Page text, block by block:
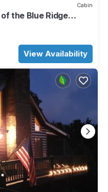
Cabin
the Blue Ridge
View Availability